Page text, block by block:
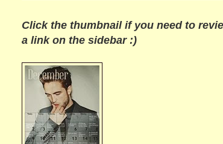
Click the thumbnail if you need to
a link on the sidebar :)